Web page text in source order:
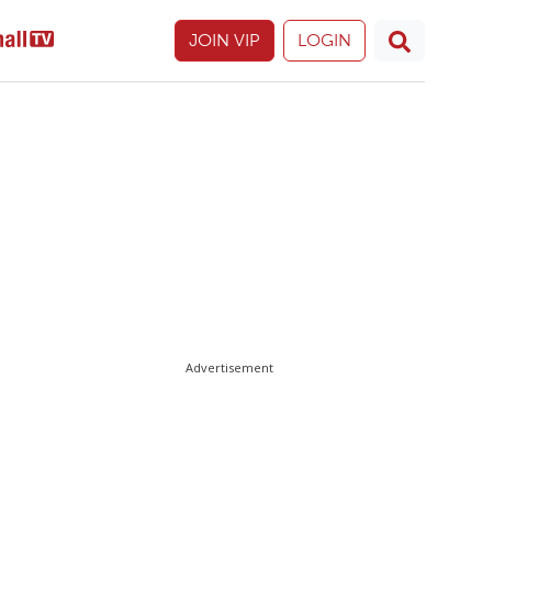
JOIN VIP LOGIN
Advertisement